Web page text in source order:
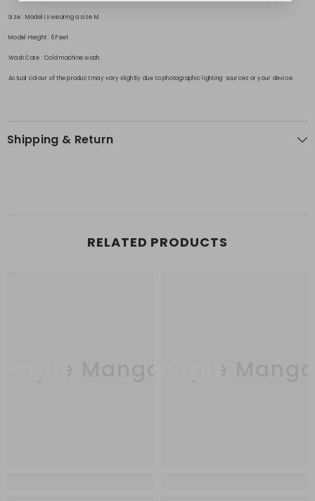
Size: Model is wearing a size M
Model Height: 6 Feet
Wash Care : Cold machine wash.
Actual colour of the product may vary slightly due to photographic lighting sources or your device.
Shipping & Return
RELATED PRODUCTS